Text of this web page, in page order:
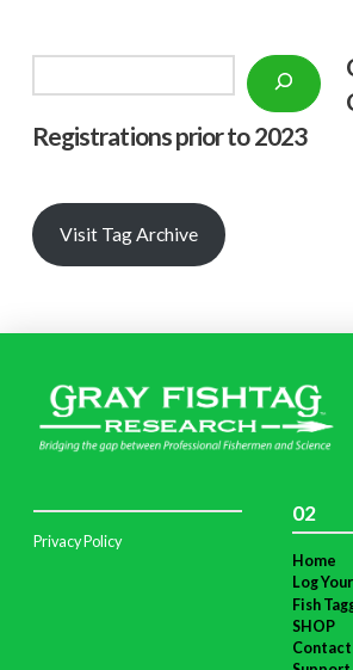
Registrations prior to 2023
Visit Tag Archive
Privacy Policy
02
Home
Log
Fish
SHOP
Contact